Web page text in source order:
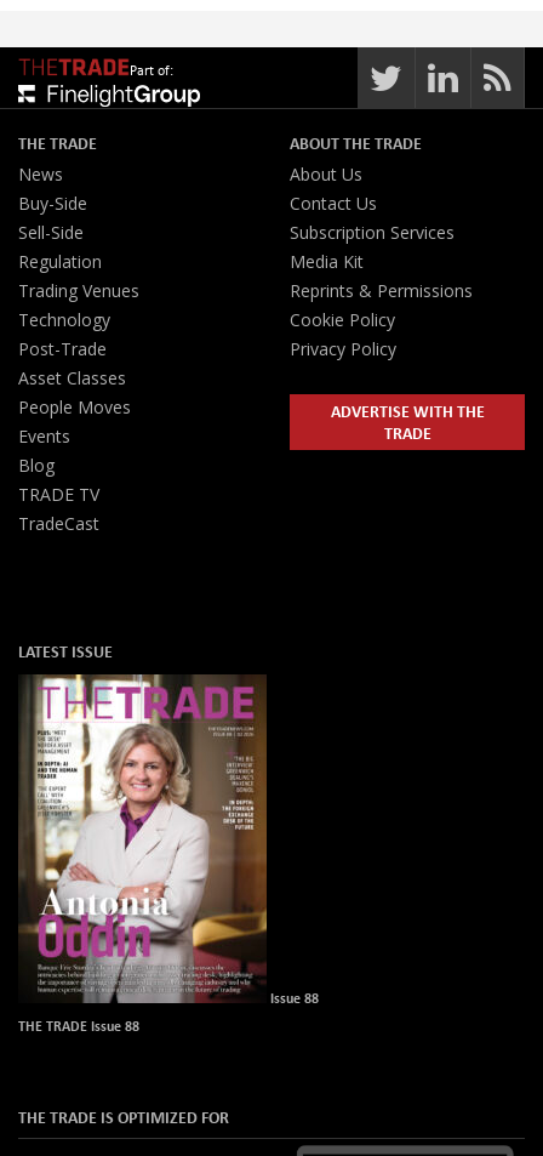
Part of:
THE TRADE
News
Buy-Side
Sell-Side
Regulation
Trading Venues
Technology
Post-Trade
Asset Classes
People Moves
Events
Blog
TRADE TV
TradeCast
ABOUT THE TRADE
About Us
Contact Us
Subscription Services
Media Kit
Reprints & Permissions
Cookie Policy
Privacy Policy
ADVERTISE WITH THE
TRADE
LATEST ISSUE
Issue 88
THE TRADE Issue 88
THE TRADE IS OPTIMIZED FOR